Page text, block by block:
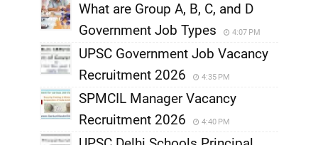
What are Group A, B, C, and D
Government Job Types
4:07 PM
UPSC Government Job Vacancy
Recruitment 2026
4:35 PM
SPMCIL Manager Vacancy
Recruitment 2026
4:40 PM